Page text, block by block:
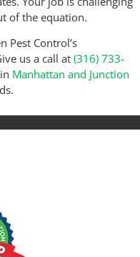
of the equation.
Pest Control’s
us a call at (316) 733-
in Manhattan and Junction